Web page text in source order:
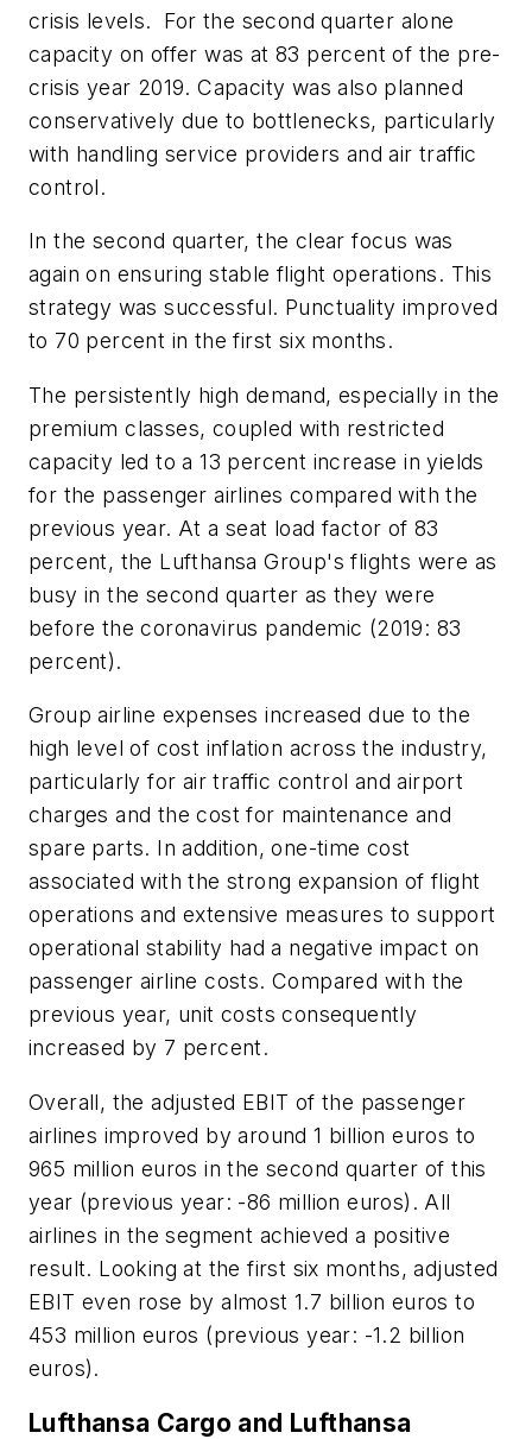
crisis levels. For the second quarter alone
capacity on offer was at 83 percent of the pre-
crisis year 2019. Capacity was also planned
conservatively due to bottlenecks, particularly
with handling service providers and air traffic
control.
In the second quarter, the clear focus was
again on ensuring stable flight operations. This
strategy was successful. Punctuality improved
to 70 percent in the first six months.
The persistently high demand, especially in the
premium classes, coupled with restricted
capacity led to a 13 percent increase in yields
for the passenger airlines compared with the
previous year. At a seat load factor of 83
percent, the Lufthansa Group's flights were as
busy in the second quarter as they were
before the coronavirus pandemic (2019: 83
percent).
Group airline expenses increased due to the
high level of cost inflation across the industry,
particularly for air traffic control and airport
charges and the cost for maintenance and
spare parts. In addition, one-time cost
associated with the strong expansion of flight
operations and extensive measures to support
operational stability had a negative impact on
passenger airline costs. Compared with the
previous year, unit costs consequently
increased by 7 percent.
Overall, the adjusted EBIT of the passenger
airlines improved by around 1 billion euros to
965 million euros in the second quarter of this
year (previous year: -86 million euros). All
airlines in the segment achieved a positive
result. Looking at the first six months, adjusted
EBIT even rose by almost 1.7 billion euros to
453 million euros (previous year: -1.2 billion
euros).
Lufthansa Cargo and Lufthansa